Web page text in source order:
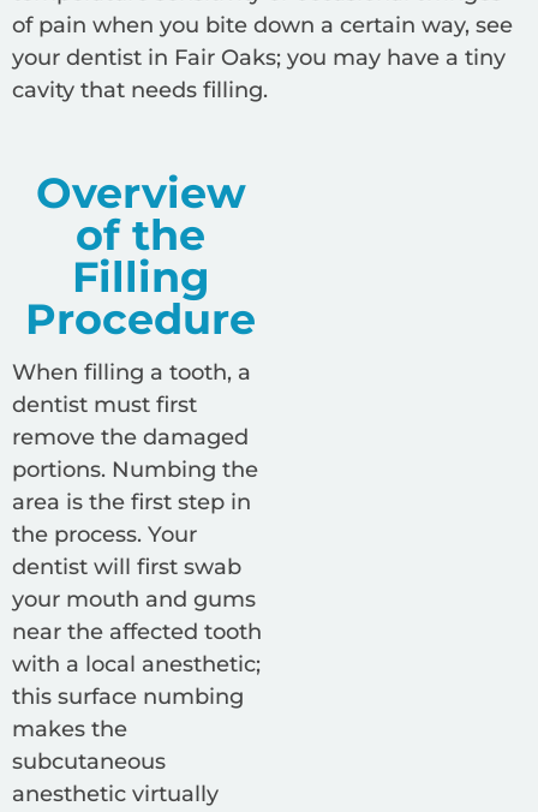
of pain when you bite down a certain way, see
your dentist in Fair Oaks; you may have a tiny
cavity that needs filling.
Overview
of the
Filling
Procedure
When filling a tooth, a
dentist must first
remove the damaged
portions. Numbing the
area is the first step in
the process. Your
dentist will first swab
your mouth and gums
near the affected tooth
with a local anesthetic;
this surface numbing
makes the
subcutaneous
anesthetic virtually